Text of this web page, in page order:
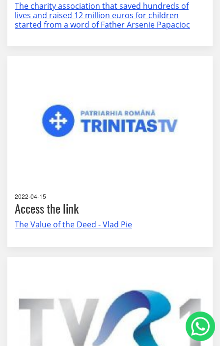
The charity association that saved hundreds of
lives and raised 12 million euros for children
started from a word of Father Arsenie Papacioc
2022-04-15
Access the link
The Value of the Deed - Vlad Pie